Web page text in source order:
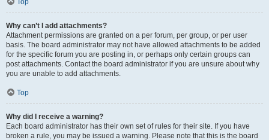
Top
Why can’t I add attachments?
Attachment permissions are granted on a per forum, per group, or per user
basis. The board administrator may not have allowed attachments to be added
for the specific forum you are posting in, or perhaps only certain groups can
post attachments. Contact the board administrator if you are unsure about why
you are unable to add attachments.
Top
Why did I receive a warning?
Each board administrator has their own set of rules for their site. If you have
broken a rule, you may be issued a warning. Please note that this is the board